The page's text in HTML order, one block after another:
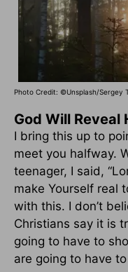
Photo Credit: ©Unsplash/Sergey
God Will Reveal
I bring this up to
meet you halfway.
teenager, I said,
make Yourself real
with this. I don’t
Christians say it is
going to have to
are going to have